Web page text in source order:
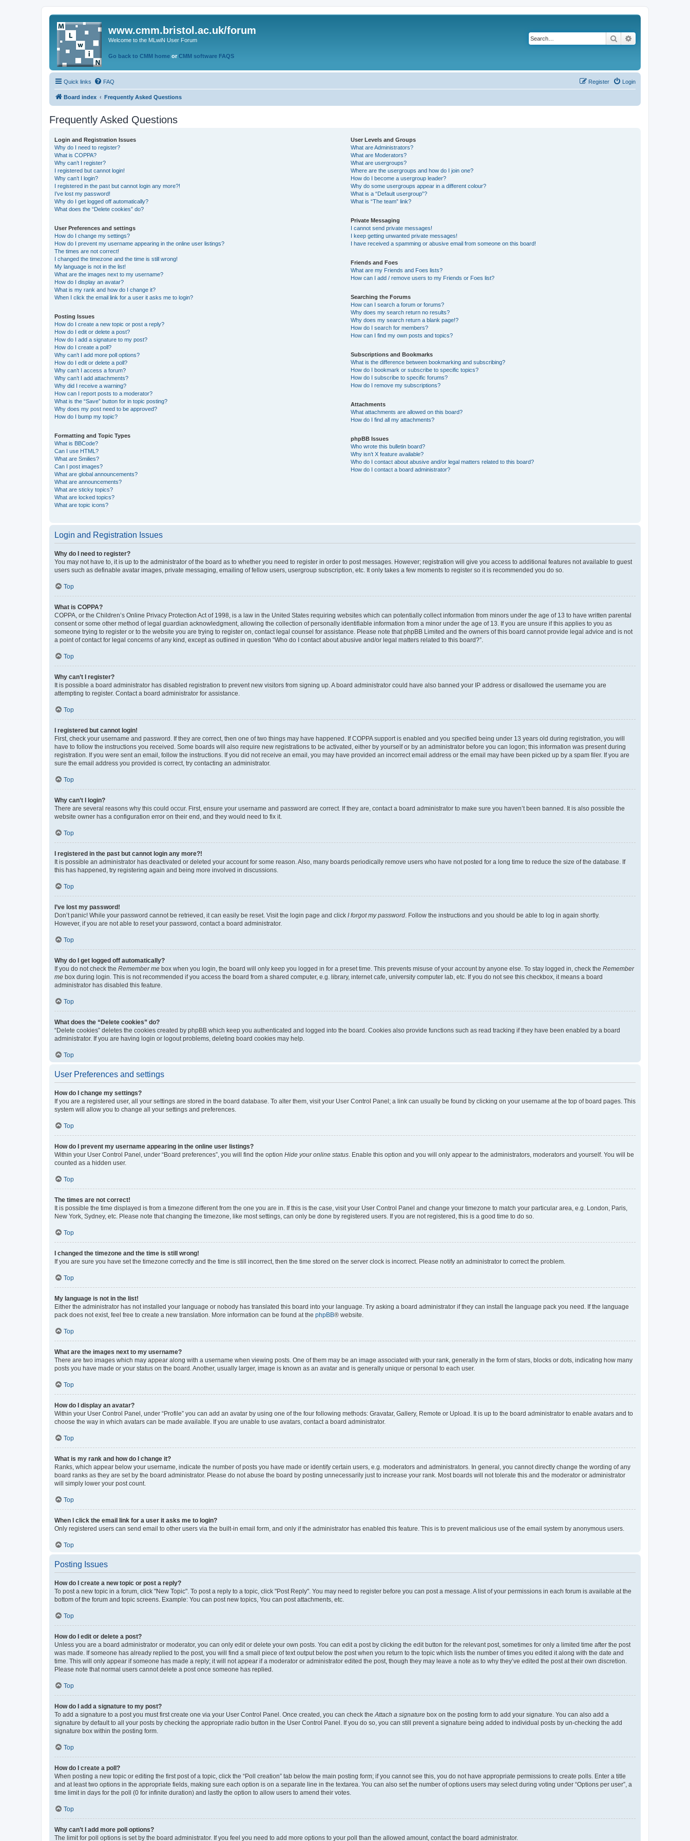
www.cmm.bristol.ac.uk/forum
Welcome to the MLwiN User Forum
Go back to CMM home or CMM software FAQS
Search
Quick links FAQ Login
Register
Board index Frequently Asked Questions
Frequently Asked Questions
Login and Registration Issues
Why do I need to register?
What is COPPA?
Why can’t I register?
I registered but cannot login!
Why can’t I login?
I registered in the past but cannot login any more?!
I’ve lost my password!
Why do I get logged off automatically?
What does the “Delete cookies” do?
User Preferences and settings
How do I change my settings?
How do I prevent my username appearing in the online user listings?
The times are not correct!
I changed the timezone and the time is still wrong!
My language is not in the list!
What are the images next to my username?
How do I display an avatar?
What is my rank and how do I change it?
When I click the email link for a user it asks me to login?
Posting Issues
How do I create a new topic or post a reply?
How do I edit or delete a post?
How do I add a signature to my post?
How do I create a poll?
Why can’t I add more poll options?
How do I edit or delete a poll?
Why can’t I access a forum?
Why can’t I add attachments?
Why did I receive a warning?
How can I report posts to a moderator?
What is the “Save” button for in topic posting?
Why does my post need to be approved?
How do I bump my topic?
Formatting and Topic Types
What is BBCode?
Can I use HTML?
What are Smilies?
Can I post images?
What are global announcements?
What are announcements?
What are sticky topics?
What are locked topics?
What are topic icons?
User Levels and Groups
What are Administrators?
What are Moderators?
What are usergroups?
Where are the usergroups and how do I join one?
How do I become a usergroup leader?
Why do some usergroups appear in a different colour?
What is a “Default usergroup”?
What is “The team” link?
Private Messaging
I cannot send private messages!
I keep getting unwanted private messages!
I have received a spamming or abusive email from someone on this board!
Friends and Foes
What are my Friends and Foes lists?
How can I add / remove users to my Friends or Foes list?
Searching the Forums
How can I search a forum or forums?
Why does my search return no results?
Why does my search return a blank page!?
How do I search for members?
How can I find my own posts and topics?
Subscriptions and Bookmarks
What is the difference between bookmarking and subscribing?
How do I bookmark or subscribe to specific topics?
How do I subscribe to specific forums?
How do I remove my subscriptions?
Attachments
What attachments are allowed on this board?
How do I find all my attachments?
phpBB Issues
Who wrote this bulletin board?
Why isn’t X feature available?
Who do I contact about abusive and/or legal matters related to this board?
How do I contact a board administrator?
Login and Registration Issues
Why do I need to register?
You may not have to, it is up to the administrator of the board as to whether you need to register in order to post messages. However; registration will give you access to additional features not available to guest
users such as definable avatar images, private messaging, emailing of fellow users, usergroup subscription, etc. It only takes a few moments to register so it is recommended you do so.
Top
What is COPPA?
COPPA, or the Children’s Online Privacy Protection Act of 1998, is a law in the United States requiring websites which can potentially collect information from minors under the age of 13 to have written parental
consent or some other method of legal guardian acknowledgment, allowing the collection of personally identifiable information from a minor under the age of 13. If you are unsure if this applies to you as
someone trying to register or to the website you are trying to register on, contact legal counsel for assistance. Please note that phpBB Limited and the owners of this board cannot provide legal advice and is not
a point of contact for legal concerns of any kind, except as outlined in question “Who do I contact about abusive and/or legal matters related to this board?”.
Top
Why can’t I register?
It is possible a board administrator has disabled registration to prevent new visitors from signing up. A board administrator could have also banned your IP address or disallowed the username you are
attempting to register. Contact a board administrator for assistance.
Top
I registered but cannot login!
First, check your username and password. If they are correct, then one of two things may have happened. If COPPA support is enabled and you specified being under 13 years old during registration, you will
have to follow the instructions you received. Some boards will also require new registrations to be activated, either by yourself or by an administrator before you can logon; this information was present during
registration. If you were sent an email, follow the instructions. If you did not receive an email, you may have provided an incorrect email address or the email may have been picked up by a spam filer. If you are
sure the email address you provided is correct, try contacting an administrator.
Top
Why can’t I login?
There are several reasons why this could occur. First, ensure your username and password are correct. If they are, contact a board administrator to make sure you haven’t been banned. It is also possible the
website owner has a configuration error on their end, and they would need to fix it.
Top
I registered in the past but cannot login any more?!
It is possible an administrator has deactivated or deleted your account for some reason. Also, many boards periodically remove users who have not posted for a long time to reduce the size of the database. If
this has happened, try registering again and being more involved in discussions.
Top
I’ve lost my password!
Don’t panic! While your password cannot be retrieved, it can easily be reset. Visit the login page and click I forgot my password. Follow the instructions and you should be able to log in again shortly.
However, if you are not able to reset your password, contact a board administrator.
Top
Why do I get logged off automatically?
If you do not check the Remember me box when you login, the board will only keep you logged in for a preset time. This prevents misuse of your account by anyone else. To stay logged in, check the Remember
me box during login. This is not recommended if you access the board from a shared computer, e.g. library, internet cafe, university computer lab, etc. If you do not see this checkbox, it means a board
administrator has disabled this feature.
Top
What does the “Delete cookies” do?
“Delete cookies” deletes the cookies created by phpBB which keep you authenticated and logged into the board. Cookies also provide functions such as read tracking if they have been enabled by a board
administrator. If you are having login or logout problems, deleting board cookies may help.
Top
User Preferences and settings
How do I change my settings?
If you are a registered user, all your settings are stored in the board database. To alter them, visit your User Control Panel; a link can usually be found by clicking on your username at the top of board pages. This
system will allow you to change all your settings and preferences.
Top
How do I prevent my username appearing in the online user listings?
Within your User Control Panel, under “Board preferences”, you will find the option Hide your online status. Enable this option and you will only appear to the administrators, moderators and yourself. You will be
counted as a hidden user.
Top
The times are not correct!
It is possible the time displayed is from a timezone different from the one you are in. If this is the case, visit your User Control Panel and change your timezone to match your particular area, e.g. London, Paris,
New York, Sydney, etc. Please note that changing the timezone, like most settings, can only be done by registered users. If you are not registered, this is a good time to do so.
Top
I changed the timezone and the time is still wrong!
If you are sure you have set the timezone correctly and the time is still incorrect, then the time stored on the server clock is incorrect. Please notify an administrator to correct the problem.
Top
My language is not in the list!
Either the administrator has not installed your language or nobody has translated this board into your language. Try asking a board administrator if they can install the language pack you need. If the language
pack does not exist, feel free to create a new translation. More information can be found at the phpBB® website.
Top
What are the images next to my username?
There are two images which may appear along with a username when viewing posts. One of them may be an image associated with your rank, generally in the form of stars, blocks or dots, indicating how many
posts you have made or your status on the board. Another, usually larger, image is known as an avatar and is generally unique or personal to each user.
Top
How do I display an avatar?
Within your User Control Panel, under “Profile” you can add an avatar by using one of the four following methods: Gravatar, Gallery, Remote or Upload. It is up to the board administrator to enable avatars and to
choose the way in which avatars can be made available. If you are unable to use avatars, contact a board administrator.
Top
What is my rank and how do I change it?
Ranks, which appear below your username, indicate the number of posts you have made or identify certain users, e.g. moderators and administrators. In general, you cannot directly change the wording of any
board ranks as they are set by the board administrator. Please do not abuse the board by posting unnecessarily just to increase your rank. Most boards will not tolerate this and the moderator or administrator
will simply lower your post count.
Top
When I click the email link for a user it asks me to login?
Only registered users can send email to other users via the built-in email form, and only if the administrator has enabled this feature. This is to prevent malicious use of the email system by anonymous users.
Top
Posting Issues
How do I create a new topic or post a reply?
To post a new topic in a forum, click "New Topic". To post a reply to a topic, click "Post Reply". You may need to register before you can post a message. A list of your permissions in each forum is available at the
bottom of the forum and topic screens. Example: You can post new topics, You can post attachments, etc.
Top
How do I edit or delete a post?
Unless you are a board administrator or moderator, you can only edit or delete your own posts. You can edit a post by clicking the edit button for the relevant post, sometimes for only a limited time after the post
was made. If someone has already replied to the post, you will find a small piece of text output below the post when you return to the topic which lists the number of times you edited it along with the date and
time. This will only appear if someone has made a reply; it will not appear if a moderator or administrator edited the post, though they may leave a note as to why they’ve edited the post at their own discretion.
Please note that normal users cannot delete a post once someone has replied.
Top
How do I add a signature to my post?
To add a signature to a post you must first create one via your User Control Panel. Once created, you can check theAttach a signature box on the posting form to add your signature. You can also add a
signature by default to all your posts by checking the appropriate radio button in the User Control Panel. If you do so, you can still prevent a signature being added to individual posts by un-checking the add
signature box within the posting form.
Top
How do I create a poll?
When posting a new topic or editing the first post of a topic, click the “Poll creation” tab below the main posting form; if you cannot see this, you do not have appropriate permissions to create polls. Enter a title
and at least two options in the appropriate fields, making sure each option is on a separate line in the textarea. You can also set the number of options users may select during voting under “Options per user”, a
time limit in days for the poll (0 for infinite duration) and lastly the option to allow users to amend their votes.
Top
Why can’t I add more poll options?
The limit for poll options is set by the board administrator. If you feel you need to add more options to your poll than the allowed amount, contact the board administrator.